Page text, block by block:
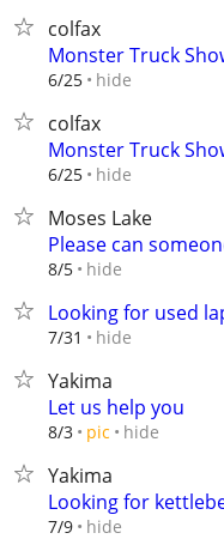
colfax
Monster Truck
6/25 hide
colfax
Monster Truck
6/25 hide
Moses Lake
Please can
8/5 hide
Looking for used
7/31 hide
Yakima
Let us help you
8/3 pic hide
Yakima
Looking for
7/9 hide